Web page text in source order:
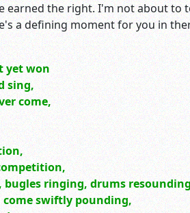
earned the right. I'm not about to
a defining moment for you in
yet won
sing,
come,
bugles ringing, drums
come swiftly pounding,